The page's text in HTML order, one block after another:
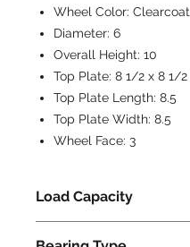
Wheel Color: Clearcoat
Diameter: 6
Overall Height: 10
Top Plate: 8 1/2 x 8 1/2
Top Plate Length: 8.5
Top Plate Width: 8.5
Wheel Face: 3
Load Capacity